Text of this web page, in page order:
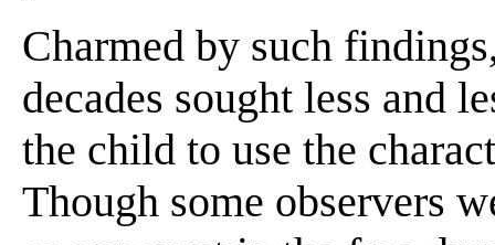
Charmed by such
decades sought less and
the child to use the
Though some observers